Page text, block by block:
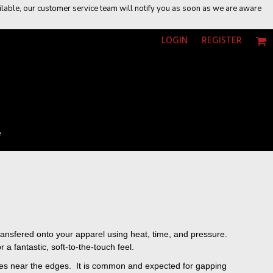
our customer service team will notify you as soon as we are aware
LOGIN REGISTER
onto your apparel using heat, time, and pressure.
fantastic, soft-to-the-touch feel.
near the edges. It is common and expected for gapping